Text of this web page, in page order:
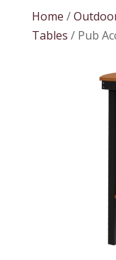
Home /
Tables / Pub